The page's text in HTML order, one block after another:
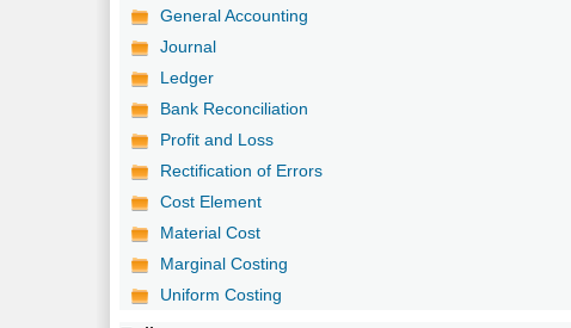
General Accounting
Journal
Ledger
Bank Reconciliation
Profit and Loss
Rectification of Errors
Cost Element
Material Cost
Marginal Costing
Uniform Costing